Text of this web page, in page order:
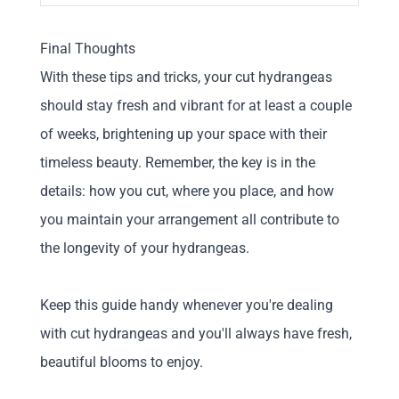
Final Thoughts
With these tips and tricks, your cut hydrangeas
should stay fresh and vibrant for at least a couple
of weeks, brightening up your space with their
timeless beauty. Remember, the key is in the
details: how you cut, where you place, and how
you maintain your arrangement all contribute to
the longevity of your hydrangeas.
Keep this guide handy whenever you're dealing
with cut hydrangeas and you'll always have fresh,
beautiful blooms to enjoy.